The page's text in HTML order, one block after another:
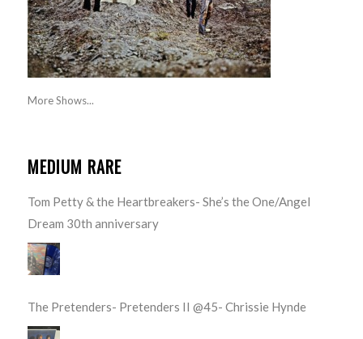
More Shows...
MEDIUM RARE
Tom Petty & the Heartbreakers- She’s the One/Angel
Dream 30th anniversary
The Pretenders- Pretenders II @45- Chrissie Hynde